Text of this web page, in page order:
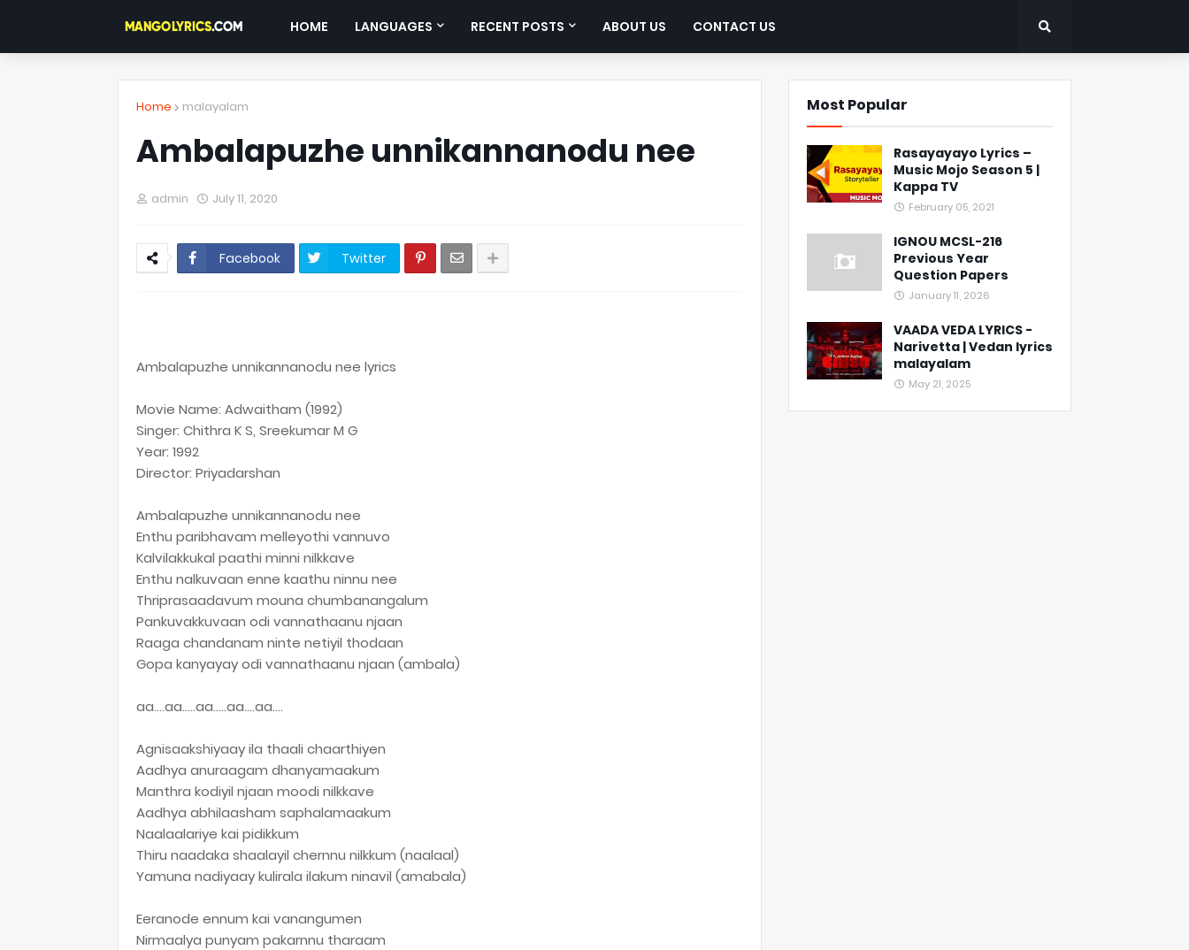
HOME LANGUAGES RECENT POSTS ABOUT US CONTACT US
Home malayalam
Ambalapuzhe unnikannanodu nee
admin July 11, 2020
Facebook Twitter
Ambalapuzhe unnikannanodu nee lyrics
Movie Name: Adwaitham (1992)
Singer: Chithra K S, Sreekumar M G
Year: 1992
Director: Priyadarshan
Ambalapuzhe unnikannanodu nee
Enthu paribhavam melleyothi vannuvo
Kalvilakkukal paathi minni nilkkave
Enthu nalkuvaan enne kaathu ninnu nee
Thriprasaadavum mouna chumbanangalum
Pankuvakkuvaan odi vannathaanu njaan
Raaga chandanam ninte netiyil thodaan
Gopa kanyayay odi vannathaanu njaan (ambala)
aa….aa…..aa…..aa….aa….
Agnisaakshiyaay ila thaali chaarthiyen
Aadhya anuraagam dhanyamaakum
Manthra kodiyil njaan moodi nilkkave
Aadhya abhilaasham saphalamaakum
Naalaalariye kai pidikkum
Thiru naadaka shaalayil chernnu nilkkum (naalaal)
Yamuna nadiyaay kulirala ilakum ninavil (amabala)
Eeranode ennum kai vanangumen
Nirmaalya punyam pakarnnu tharaam
Most Popular
Rasayayayo Lyrics –
Music Mojo Season 5 |
Kappa TV
February 05, 2021
IGNOU MCSL-216
Previous Year
Question Papers
January 11, 2026
VAADA VEDA LYRICS -
Narivetta | Vedan lyrics
malayalam
May 21, 2025